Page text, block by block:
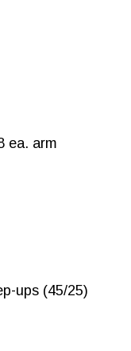
ea. arm
ups (45/25)